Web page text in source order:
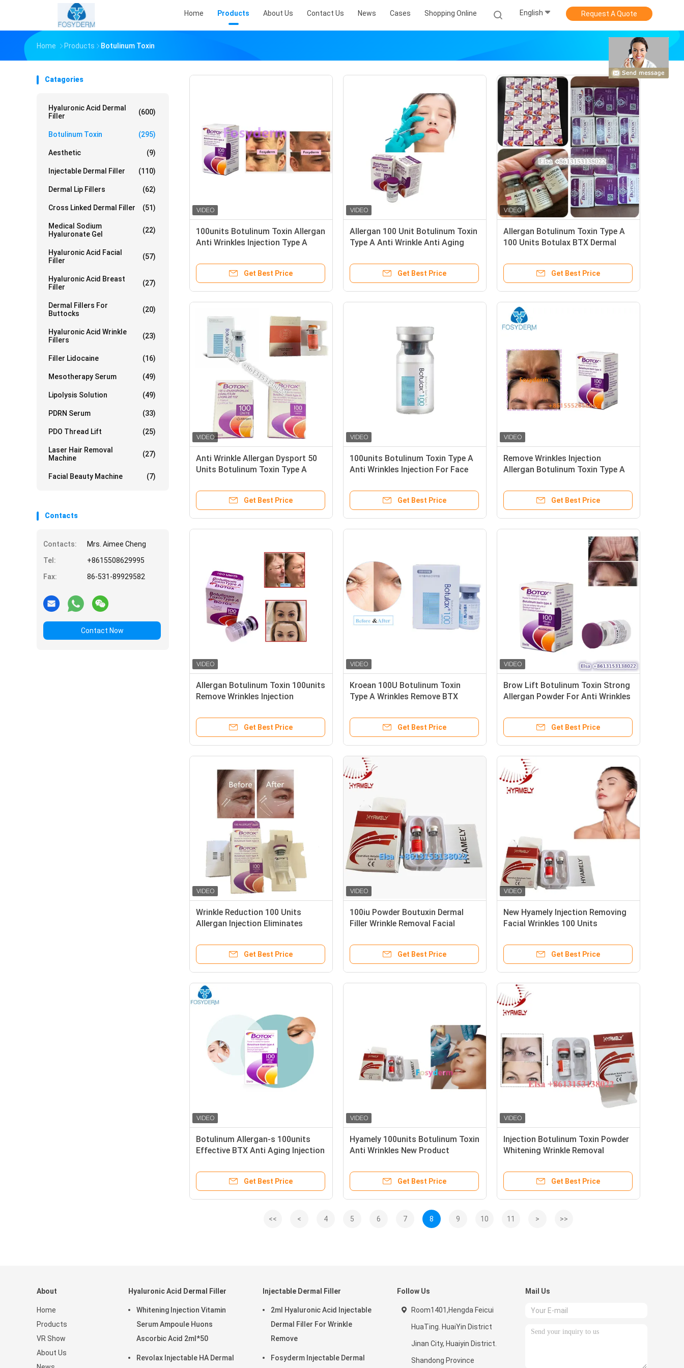
Home Products About Us Contact Us News Cases Shopping Online English Request A Quote
Home Products Botulinum Toxin
Catagories
Hyaluronic Acid Dermal
Filler
(600)
Botulinum Toxin (295)
Aesthetic (9)
Injectable Dermal Filler (110)
Dermal Lip Fillers (62)
Cross Linked Dermal Filler (51)
Medical Sodium
Hyaluronate Gel
(22)
Hyaluronic Acid Facial
Filler
(57)
Hyaluronic Acid Breast
Filler
(27)
Dermal Fillers For
Buttocks
(20)
Hyaluronic Acid Wrinkle
Fillers
(23)
Filler Lidocaine (16)
Mesotherapy Serum (49)
Lipolysis Solution (49)
PDRN Serum (33)
PDO Thread Lift (25)
Laser Hair Removal
Machine
(27)
Facial Beauty Machine (7)
Contacts
Contacts:
Mrs. Aimee Cheng
Tel:
+8615508629995
Fax:
86-531-89929582
Contact Now
100units Botulinum Toxin Allergan
Anti Wrinkles Injection Type A
Get Best Price
Allergan 100 Unit Botulinum Toxin
Type A Anti Wrinkle Anti Aging
Get Best Price
Allergan Botulinum Toxin Type A
100 Units Botulax BTX Dermal
Get Best Price
Anti Wrinkle Allergan Dysport 50
Units Botulinum Toxin Type A
Get Best Price
100units Botulinum Toxin Type A
Anti Wrinkles Injection For Face
Get Best Price
Remove Wrinkles Injection
Allergan Botulinum Toxin Type A
Get Best Price
Allergan Botulinum Toxin 100units
Remove Wrinkles Injection
Get Best Price
Kroean 100U Botulinum Toxin
Type A Wrinkles Remove BTX
Get Best Price
Brow Lift Botulinum Toxin Strong
Allergan Powder For Anti Wrinkles
Get Best Price
Wrinkle Reduction 100 Units
Allergan Injection Eliminates
Get Best Price
100iu Powder Boutuxin Dermal
Filler Wrinkle Removal Facial
Get Best Price
New Hyamely Injection Removing
Facial Wrinkles 100 Units
Get Best Price
Botulinum Allergan-s 100units
Effective BTX Anti Aging Injection
Get Best Price
Hyamely 100units Botulinum Toxin
Anti Wrinkles New Product
Get Best Price
Injection Botulinum Toxin Powder
Whitening Wrinkle Removal
Get Best Price
<< < 4 5 6 7 8 9 10 11 > >>
About
Home
Products
VR Show
About Us
Hyaluronic Acid Dermal Filler
Whitening Injection Vitamin
Serum Ampoule Huons
Ascorbic Acid 2ml*50
Revolax Injectable HA Dermal
Injectable Dermal Filler
2ml Hyaluronic Acid Injectable
Dermal Filler For Wrinkle
Remove
Fosyderm Injectable Dermal
Follow Us
Room1401,Hengda Feicui
HuaTing. HuaiYin District
Jinan City, Huaiyin District.
Shandong Province
Mail Us